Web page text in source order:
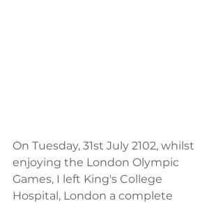
On Tuesday, 31st July 2102, whilst
enjoying the London Olympic
Games, I left King's College
Hospital, London a complete